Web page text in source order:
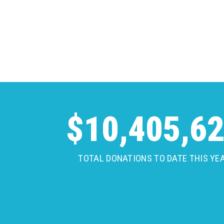
TOTAL DONATIONS TO DATE THIS
$